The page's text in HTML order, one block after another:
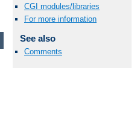
CGI modules/libraries
For more information
See also
Comments